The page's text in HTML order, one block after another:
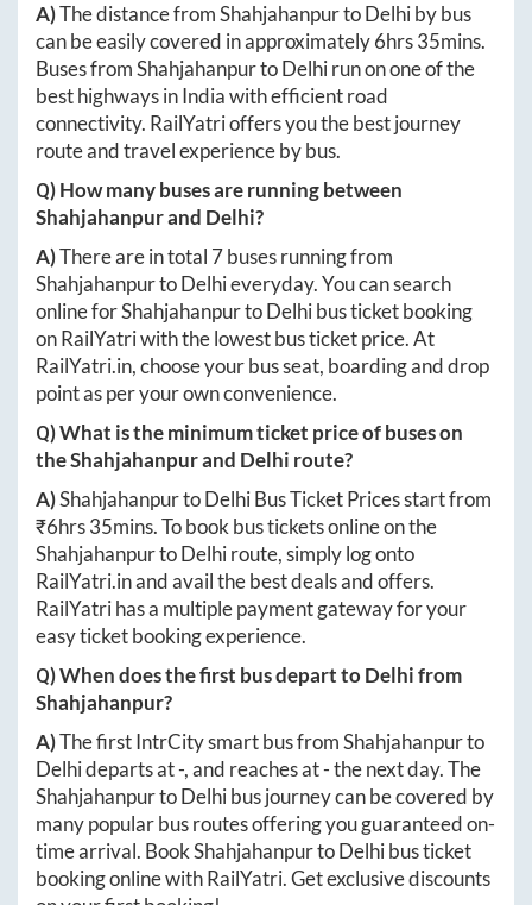
A)The distance fromShahjahanpurtoDelhiby bus
can be easily covered in approximately6hrs 35mins.
Buses fromShahjahanpurtoDelhirun on one of the
best highways in India with efficient road
connectivity. RailYatri offers you the best journey
route and travel experience by bus.
Q) How many buses are running between
Shahjahanpurand Delhi?
A)There are in total 7buses running from
ShahjahanpurtoDelhieveryday. You can search
online forShahjahanpurtoDelhibus ticket booking
on RailYatri with the lowest bus ticket price. At
RailYatri.in, choose your bus seat, boarding and drop
point as per your own convenience.
Q) What is the minimum ticket price of buses on
theShahjahanpurand Delhi route?
A)ShahjahanpurtoDelhiBus Ticket Prices start from
₹6hrs 35mins. To book bus tickets online on the
ShahjahanpurtoDelhiroute, simply log onto
RailYatri.inand avail the best deals and offers.
RailYatri has a multiple payment gateway for your
easy ticket booking experience.
Q) When does the first bus depart toDelhifrom
Shahjahanpur?
A)The first IntrCity smart bus fromShahjahanpurto
Delhideparts at-, and reaches at-the next day. The
ShahjahanpurtoDelhibus journey can be covered by
many popular bus routes offering you guaranteed on-
time arrival. BookShahjahanpurtoDelhibus ticket
booking online with RailYatri. Get exclusive discounts